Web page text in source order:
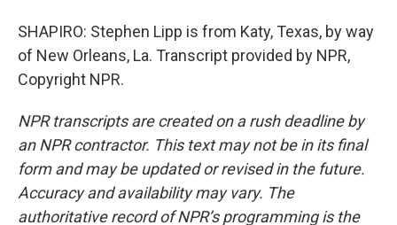
SHAPIRO: Stephen Lipp is from Katy, Texas, by way
of New Orleans, La. Transcript provided by NPR,
Copyright NPR.
NPR transcripts are created on a rush deadline by
an NPR contractor. This text may not be in its final
form and may be updated or revised in the future.
Accuracy and availability may vary. The
authoritative record of NPR’s programming is the